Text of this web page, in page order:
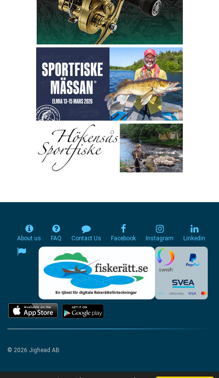
About us FAQ Contact Us Facebook Instagram Linkedin
© 2026 Jighead AB